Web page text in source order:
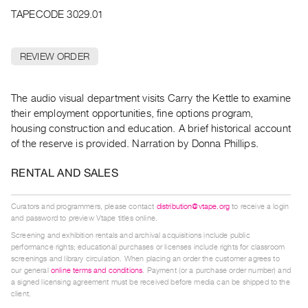
Publications
PREVIEW
|
PURCHASE
Preview,
&
SERVICES
Digitization
Services
Best
Practices
TAPECODE 3029.01
REVIEW ORDER
The audio visual department visits Carry the Kettle to examine
their employment opportunities, fine options program,
housing construction and education. A brief historical account
of the reserve is provided. Narration by Donna Phillips.
RENTAL AND SALES
Curators and programmers, please contact distribution@vtape.org to receive a login
and password to preview Vtape titles online.
Screening and exhibition rentals and archival acquisitions include public
performance rights; educational purchases or licenses include rights for classroom
screenings and library circulation. When placing an order the customer agrees to
our general online terms and conditions. Payment (or a purchase order number) and
a signed licensing agreement must be received before media can be shipped to the
client.